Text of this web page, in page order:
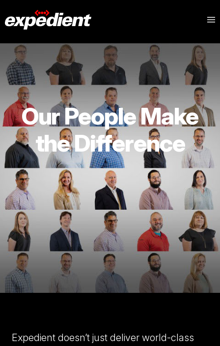
Our People Make
the Difference
Expedient doesn’t just deliver world-class